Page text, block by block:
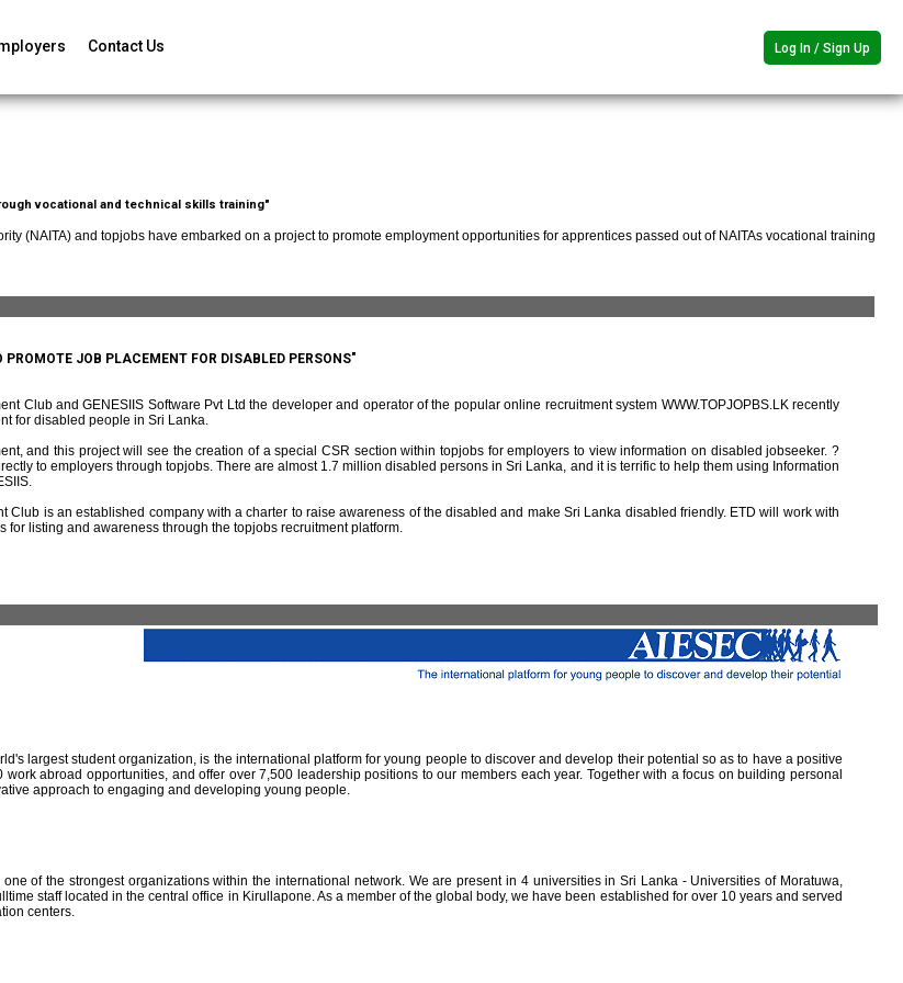
Contact Us Log In / Sign Up
vocational and technical skills training"
(NAITA) and topjobs have embarked on a project to promote employment opportunities for apprentices passed out of NAITAs vocational training
JOB PLACEMENT FOR DISABLED PERSONS"
Club and GENESIIS Software Pvt Ltd the developer and operator of the popular online recruitment system WWW.TOPJOPBS.LK recently
for disabled people in Sri Lanka.
and this project will see the creation of a special CSR section within topjobs for employers to view information on disabled jobseeker. ?
to employers through topjobs. There are almost 1.7 million disabled persons in Sri Lanka, and it is terrific to help them using Information
is an established company with a charter to raise awareness of the disabled and make Sri Lanka disabled friendly. ETD will work with
listing and awareness through the topjobs recruitment platform.
largest student organization, is the international platform for young people to discover and develop their potential so as to have a positive
abroad opportunities, and offer over 7,500 leadership positions to our members each year. Together with a focus on building personal
approach to engaging and developing young people.
of the strongest organizations within the international network. We are present in 4 universities in Sri Lanka - Universities of Moratuwa,
staff located in the central office in Kirullapone. As a member of the global body, we have been established for over 10 years and served
centers.